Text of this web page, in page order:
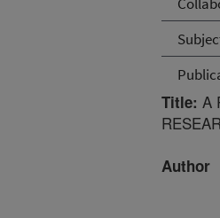
Title: A
Author